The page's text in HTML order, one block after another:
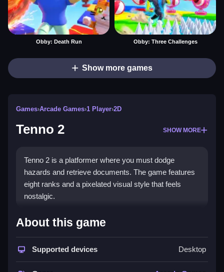
Obby: Death Run Obby: Three Challenges
Show more games
Games›Arcade Games›1 Player›2D
Tenno 2 SHOW MORE
Tenno 2 is a platformer where you must dodge
hazards and retrieve documents. The game features
eight ranks and a pixelated visual style that feels
nostalgic.
How To Play Tenno 2
Use arrow keys and space to jump and move, Clean
navigate to the admin center.
About this game
Supported devices Desktop